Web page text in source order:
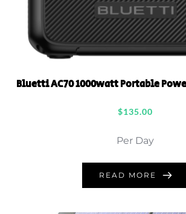
Bluetti AC70 1000watt Portable
$135.00
Per Day
READ MORE